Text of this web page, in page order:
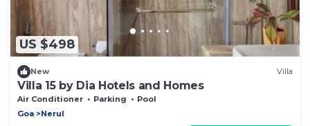
US $498
New Villa
Villa 15 by Dia Hotels and Homes
Air Conditioner Parking
Pool
Goa
Nerul